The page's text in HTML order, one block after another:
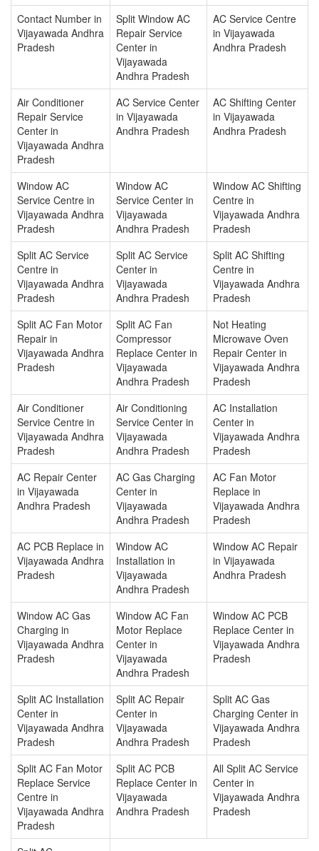
Contact Number in
Vijayawada Andhra
Pradesh
Split Window AC
Repair Service
Center in
Vijayawada
Andhra Pradesh
AC Service Centre
in Vijayawada
Andhra Pradesh
Air Conditioner
Repair Service
Center in
Vijayawada Andhra
Pradesh
AC Service Center
in Vijayawada
Andhra Pradesh
AC Shifting Center
in Vijayawada
Andhra Pradesh
Window AC
Service Centre in
Vijayawada Andhra
Pradesh
Window AC
Service Center in
Vijayawada
Andhra Pradesh
Window AC Shifting
Centre in
Vijayawada Andhra
Pradesh
Split AC Service
Centre in
Vijayawada Andhra
Pradesh
Split AC Service
Center in
Vijayawada
Andhra Pradesh
Split AC Shifting
Centre in
Vijayawada Andhra
Pradesh
Split AC Fan Motor
Repair in
Vijayawada Andhra
Pradesh
Split AC Fan
Compressor
Replace Center in
Vijayawada
Andhra Pradesh
Not Heating
Microwave Oven
Repair Center in
Vijayawada Andhra
Pradesh
Air Conditioner
Service Centre in
Vijayawada Andhra
Pradesh
Air Conditioning
Service Center in
Vijayawada
Andhra Pradesh
AC Installation
Center in
Vijayawada Andhra
Pradesh
AC Repair Center
in Vijayawada
Andhra Pradesh
AC Gas Charging
Center in
Vijayawada
Andhra Pradesh
AC Fan Motor
Replace in
Vijayawada Andhra
Pradesh
AC PCB Replace in
Vijayawada Andhra
Pradesh
Window AC
Installation in
Vijayawada
Andhra Pradesh
Window AC Repair
in Vijayawada
Andhra Pradesh
Window AC Gas
Charging in
Vijayawada Andhra
Pradesh
Window AC Fan
Motor Replace
Center in
Vijayawada
Andhra Pradesh
Window AC PCB
Replace Center in
Vijayawada Andhra
Pradesh
Split AC Installation
Center in
Vijayawada Andhra
Pradesh
Split AC Repair
Center in
Vijayawada
Andhra Pradesh
Split AC Gas
Charging Center in
Vijayawada Andhra
Pradesh
Split AC Fan Motor
Replace Service
Centre in
Vijayawada Andhra
Pradesh
Split AC PCB
Replace Center in
Vijayawada
Andhra Pradesh
All Split AC Service
Center in
Vijayawada Andhra
Pradesh